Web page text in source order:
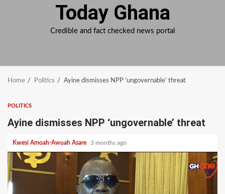
Today Ghana
Credible and fact checked news portal
Home Politics Ayine dismisses NPP ‘ungovernable’ threat
POLITICS
Ayine dismisses NPP ‘ungovernable’ threat
Kwesi Amoah-Awuah Asare 3 months ago